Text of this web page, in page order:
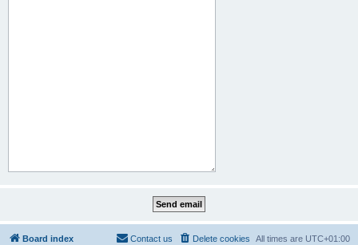
Board index All times are UTC+01:00
Delete cookies
Contact us